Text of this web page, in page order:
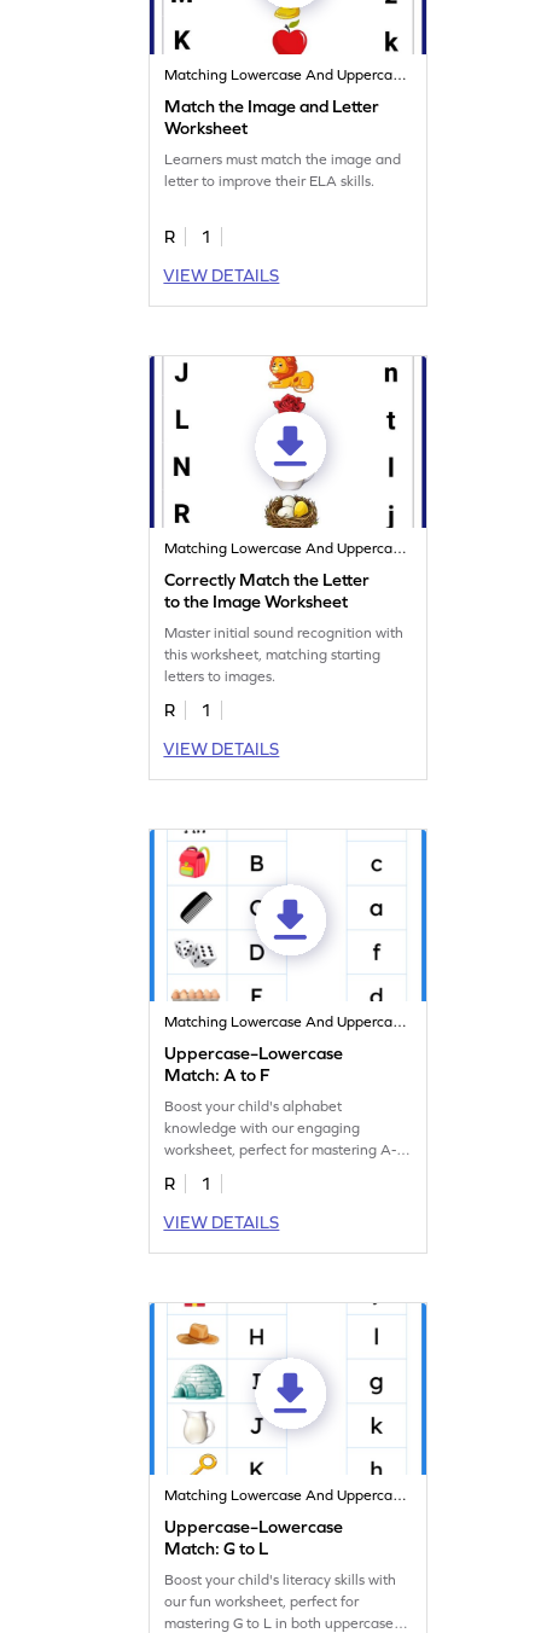
Matching Lowercase And Uppercase Letters
Match the Image and Letter
Worksheet
Learners must match the image and
letter to improve their ELA skills.
R
1
VIEW DETAILS
Matching Lowercase And Uppercase Letters
Correctly Match the Letter
to the Image Worksheet
Master initial sound recognition with
this worksheet, matching starting
letters to images.
R
1
VIEW DETAILS
Matching Lowercase And Uppercase Letters
Uppercase–Lowercase
Match: A to F
Boost your child's alphabet
knowledge with our engaging
worksheet, perfect for mastering A-F
letter matching!
R
1
VIEW DETAILS
Matching Lowercase And Uppercase Letters
Uppercase–Lowercase
Match: G to L
Boost your child's literacy skills with
our fun worksheet, perfect for
mastering G to L in both uppercase